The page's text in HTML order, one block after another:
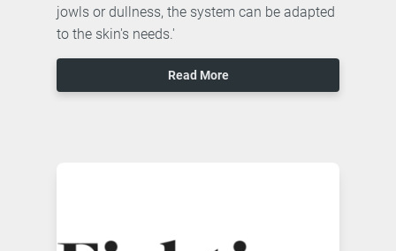
jowls or dullness, the system can be adapted
to the skin's needs.'
Read More